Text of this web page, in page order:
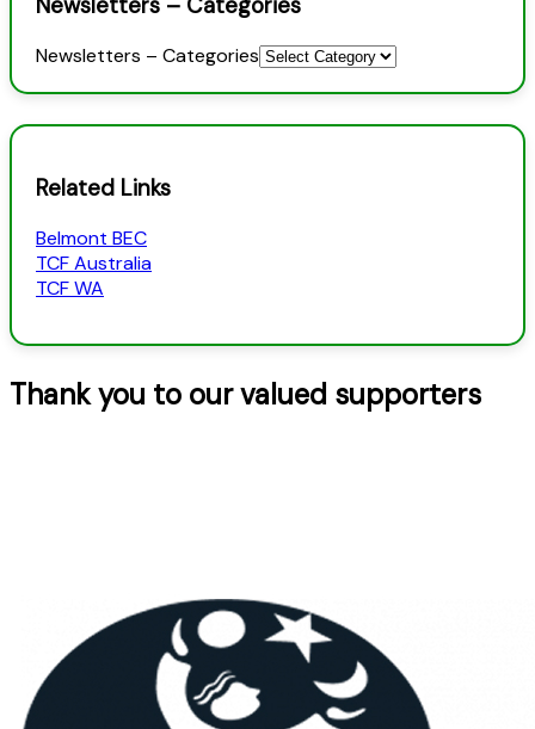
Newsletters – Categories
Related Links
Belmont BEC
TCF Australia
TCF WA
Thank you to our valued supporters